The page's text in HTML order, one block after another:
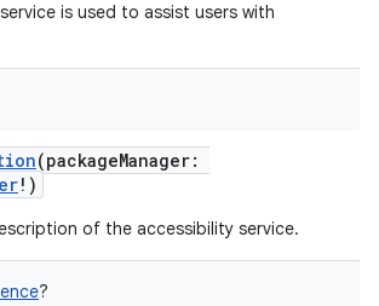
is used to assist users with
(packageManager:
! )
of the accessibility service.
?